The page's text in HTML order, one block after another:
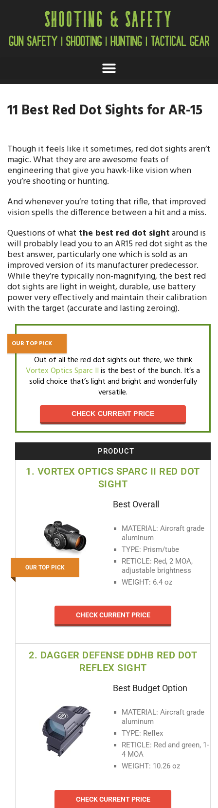
11 Best Red Dot Sights for AR-15
Though it feels like it sometimes, red dot sights aren’t
magic. What they are are awesome feats of
engineering that give you hawk-like vision when
you’re shooting or hunting.
And whenever you’re toting that rifle, that improved
vision spells the difference between a hit and a miss.
Questions of what the best red dot sightaround is
will probably lead you to an AR15 red dot sight as the
best answer, particularly one which is sold as an
improved version of its manufacturer predecessor.
While they’re typically non-magnifying, the best red
dot sights are light in weight, durable, use battery
power very effectively and maintain their calibration
with the target (accurate and lasting zeroing).
OUR TOP PICK
Out of all the red dot sights out there, we think
Vortex Optics Sparc IIis the best of the bunch. It’s a
solid choice that’s light and bright and wonderfully
versatile.
CHECK CURRENT PRICE
PRODUCT
1. VORTEX OPTICS SPARC II RED DOT
SIGHT
OUR TOP PICK
Best Overall
MATERIAL: Aircraft grade
aluminum
TYPE: Prism/tube
RETICLE: Red, 2 MOA,
adjustable brightness
WEIGHT: 6.4 oz
CHECK CURRENT PRICE
2. DAGGER DEFENSE DDHB RED DOT
REFLEX SIGHT
Best Budget Option
MATERIAL: Aircraft grade
aluminum
TYPE: Reflex
RETICLE: Red and green, 1-
4 MOA
WEIGHT: 10.26 oz
CHECK CURRENT PRICE